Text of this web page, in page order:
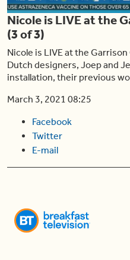
Nicole is LIVE at the
(3 of 3)
Nicole is LIVE at the
Dutch designers, Joep and
installation, their previous
March 3, 2021 08:25
Facebook
Twitter
E-mail